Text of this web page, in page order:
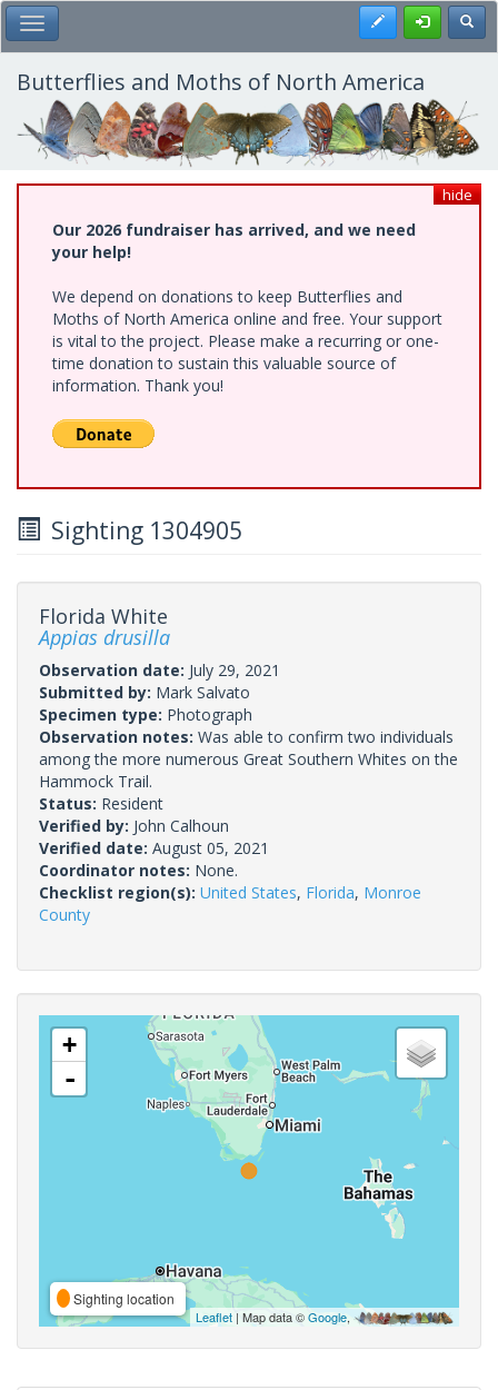
Skip
to
main
content
Toggle Main Menu Register
Butterflies and Moths of North America
hide
Our 2026 fundraiser has arrived, and we need
your help!
We depend on donations to keep Butterflies and
Moths of North America online and free. Your support
is vital to the project. Please make a recurring or one-
time donation to sustain this valuable source of
information. Thank you!
Sighting 1304905
Florida White
Appias drusilla
Observation date: July 29, 2021
Submitted by: Mark Salvato
Specimen type: Photograph
Observation notes: Was able to confirm two individuals
among the more numerous Great Southern Whites on the
Hammock Trail.
Status: Resident
Verified by: John Calhoun
Verified date: August 05, 2021
Coordinator notes: None.
Checklist region(s): United States, Florida, Monroe
County
+
-
Sighting location
Leaflet | Map data ©Google,